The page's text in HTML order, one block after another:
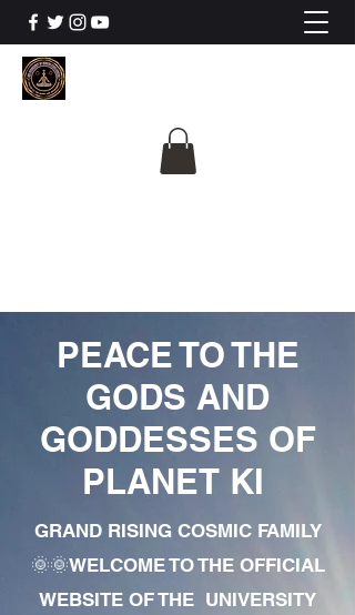
PEACE TO THE
GODS AND
GODDESSES OF
PLANET KI
GRAND RISING COSMIC FAMILY
🌞🌞WELCOME TO THE OFFICIAL
WEBSITE OF THE UNIVERSITY